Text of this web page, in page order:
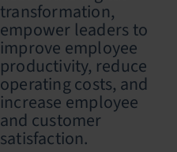
transformation,
empower leaders to
improve employee
productivity, reduce
operating costs, and
increase employee
and customer
satisfaction.